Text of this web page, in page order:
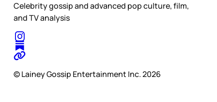
Celebrity gossip and advanced pop culture, film,
and TV analysis
© Lainey Gossip Entertainment Inc. 2026